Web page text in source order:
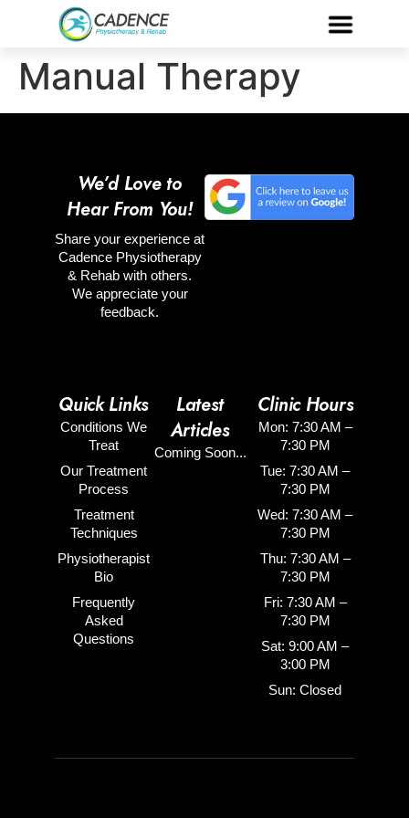
Manual Therapy
We’d Love to
Hear From You!
Share your experience at
Cadence Physiotherapy
& Rehab with others.
We appreciate your
feedback.
Quick Links
Conditions We
Treat
Our Treatment
Process
Treatment
Techniques
Physiotherapist
Bio
Frequently
Asked
Questions
Latest
Articles
Coming Soon...
Clinic Hours
Mon: 7:30 AM –
7:30 PM
Tue: 7:30 AM –
7:30 PM
Wed: 7:30 AM –
7:30 PM
Thu: 7:30 AM –
7:30 PM
Fri: 7:30 AM –
7:30 PM
Sat: 9:00 AM –
3:00 PM
Sun: Closed